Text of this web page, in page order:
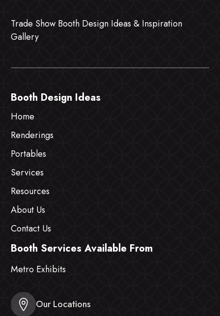
Trade Show Booth Design Ideas & Inspiration
Gallery
Booth Design Ideas
Home
Renderings
Portables
Services
Resources
About Us
Contact Us
Booth Services Available From
Metro Exhibits
Our Locations